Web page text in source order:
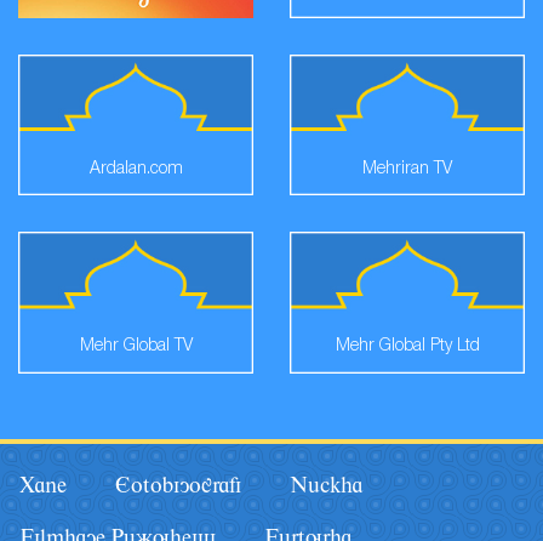
Ardalan.com Mehriran TV
Mehr Global TV Mehr Global Pty Ltd
Xane Eotobiyografi Nâckha